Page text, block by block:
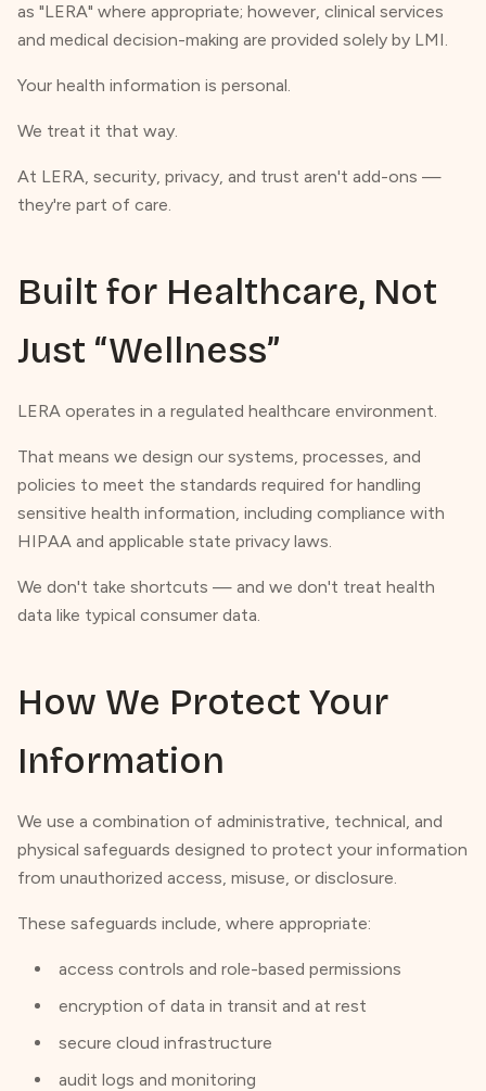
as "LERA" where appropriate; however, clinical services
and medical decision-making are provided solely by LMI.
Your health information is personal.
We treat it that way.
At LERA, security, privacy, and trust aren't add-ons —
they're part of care.
Built for Healthcare, Not
Just “Wellness”
LERA operates in a regulated healthcare environment.
That means we design our systems, processes, and
policies to meet the standards required for handling
sensitive health information, including compliance with
HIPAA and applicable state privacy laws.
We don't take shortcuts — and we don't treat health
data like typical consumer data.
How We Protect Your
Information
We use a combination of administrative, technical, and
physical safeguards designed to protect your information
from unauthorized access, misuse, or disclosure.
These safeguards include, where appropriate:
access controls and role-based permissions
encryption of data in transit and at rest
secure cloud infrastructure
audit logs and monitoring